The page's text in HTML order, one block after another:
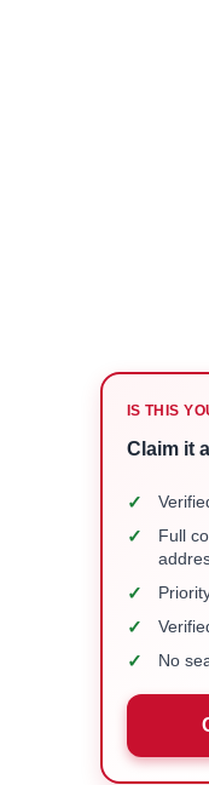
IS THIS
Claim it
✓
✓
Full
✓
✓
✓ No